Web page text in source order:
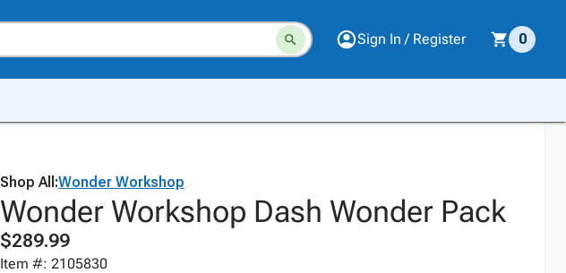
Sign In / Register 0
Shop All:Wonder Workshop
Wonder Workshop Dash Wonder Pack
$289.99
Item #: 2105830